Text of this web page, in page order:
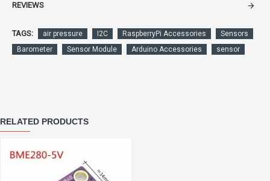
REVIEWS
TAGS: air pressure I2C RaspberryPi Accessories
Sensors
Barometer
Sensor Module Arduino Accessories sensor
RELATED PRODUCTS